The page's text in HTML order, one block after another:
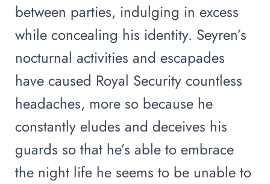
between parties, indulging in excess
while concealing his identity. Seyren’s
nocturnal activities and escapades
have caused Royal Security countless
headaches, more so because he
constantly eludes and deceives his
guards so that he’s able to embrace
the night life he seems to be unable to